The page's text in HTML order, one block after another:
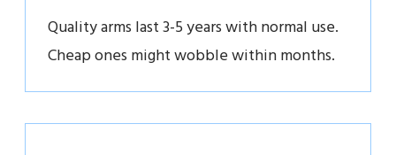
Quality arms last 3-5 years with normal use.
Cheap ones might wobble within months.